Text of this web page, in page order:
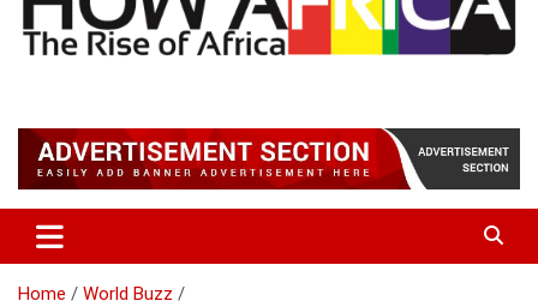
How Africa News
Home
World Buzz